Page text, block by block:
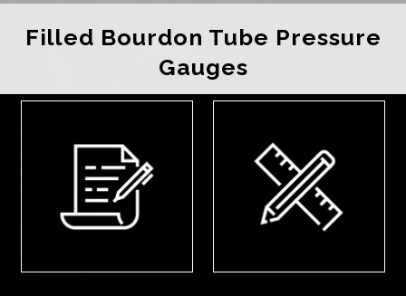
Filled Bourdon Tube Pressure
Gauges